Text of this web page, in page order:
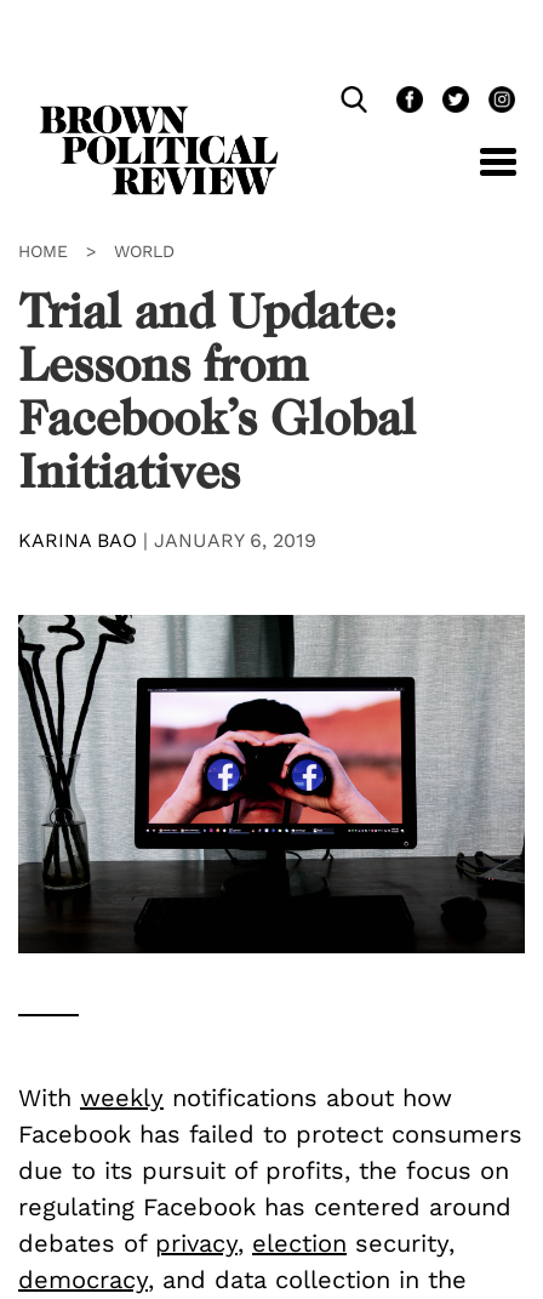
HOME > WORLD
Trial and Update:
Lessons from
Facebook’s Global
Initiatives
KARINA BAO | JANUARY 6, 2019
With weekly notifications about how
Facebook has failed to protect consumers
due to its pursuit of profits, the focus on
regulating Facebook has centered around
debates of privacy, election security,
democracy, and data collection in the